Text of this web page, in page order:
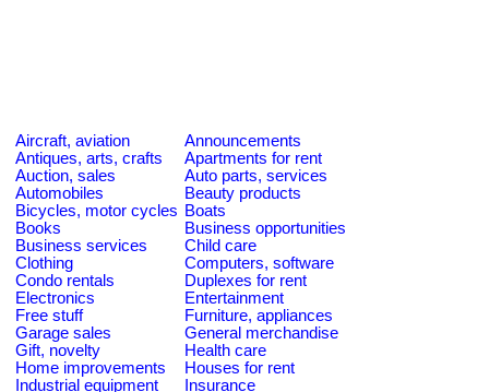
Aircraft, aviation
Announcements
Antiques, arts, crafts
Apartments for rent
Auction, sales
Auto parts, services
Automobiles
Beauty products
Bicycles, motor cycles Boats
Books
Business opportunities
Business services
Child care
Clothing
Computers, software
Condo rentals
Duplexes for rent
Electronics
Entertainment
Free stuff
Furniture, appliances
Garage sales
General merchandise
Gift, novelty
Health care
Home improvements
Houses for rent
Industrial equipment
Insurance